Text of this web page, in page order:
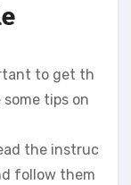
to get th
tips on
the instruc
follow them